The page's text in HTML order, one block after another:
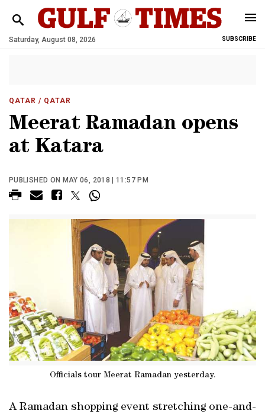
Saturday, August 08, 2026 SUBSCRIBE
QATAR / QATAR
Meerat Ramadan opens
at Katara
PUBLISHED ON MAY 06, 2018 | 11:57 PM
Officials tour Meerat Ramadan yesterday.
A Ramadan shopping event stretching one-and-